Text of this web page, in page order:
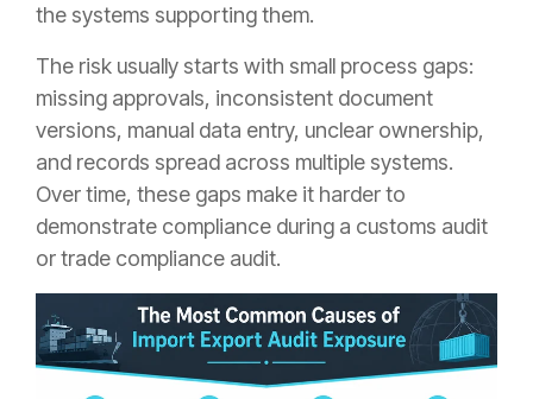
the systems supporting them.
The risk usually starts with small process gaps:
missing approvals, inconsistent document
versions, manual data entry, unclear ownership,
and records spread across multiple systems.
Over time, these gaps make it harder to
demonstrate compliance during a customs audit
or trade compliance audit.